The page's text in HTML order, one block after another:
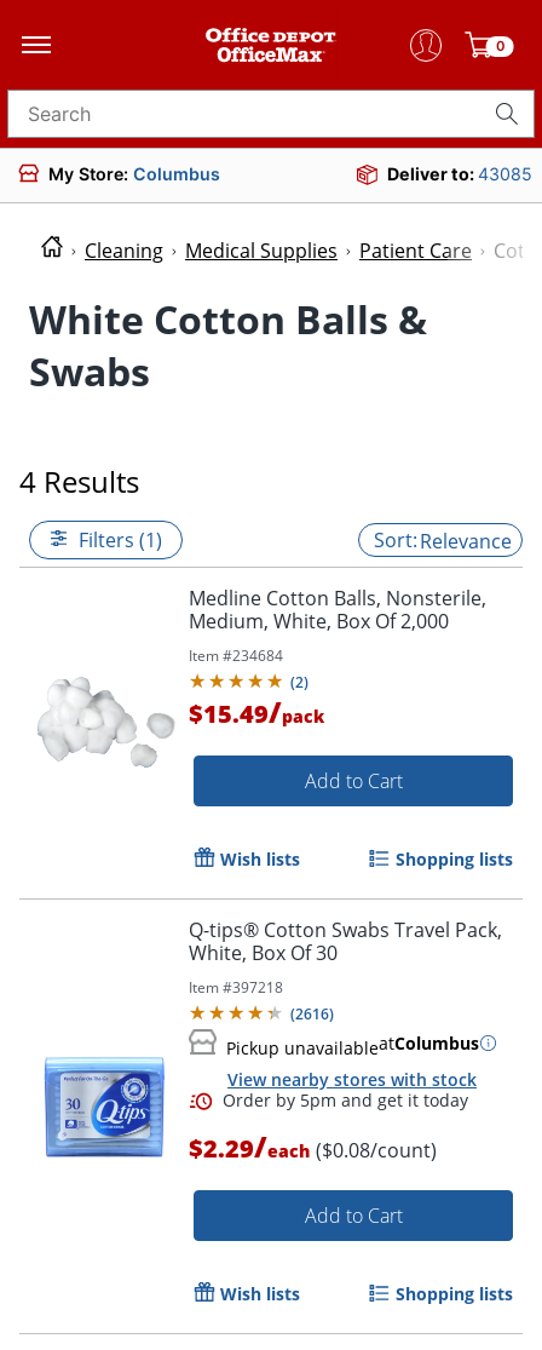
0
Search for products
My Store: Columbus Deliver to:43085
Cleaning Medical Supplies Patient Care
White Cotton Balls &
Swabs
4 Results
Filters (1) Relevance
Medline Cotton Balls, Nonsterile,
Medium, White, Box Of 2,000
Item #234684
(2)
$15.49/pack
Add to Cart
Wish lists Shopping lists
Q-tips® Cotton Swabs Travel Pack,
White, Box Of 30
Item #397218
(2616)
Pickup unavailableatColumbus
View nearby stores with stock
Order by 5pm and get it
$2.29/each ($0.08/count)
Add to Cart
Wish lists Shopping lists